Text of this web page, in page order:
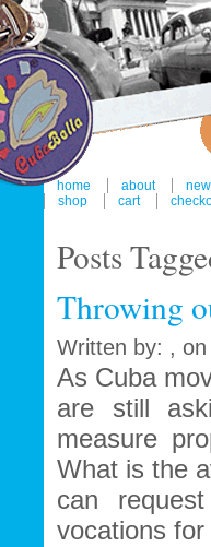
home about
shop
cart
Posts
Throwing
Written by: ,
As Cuba
are still
measure
What is the
can
vocations